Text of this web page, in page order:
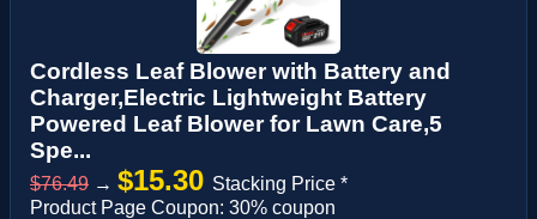
Cordless Leaf Blower with Battery and
Charger,Electric Lightweight Battery
Powered Leaf Blower for Lawn Care,5
Spe...
$76.49 → $15.30 Stacking Price *
Product Page Coupon: 30% coupon